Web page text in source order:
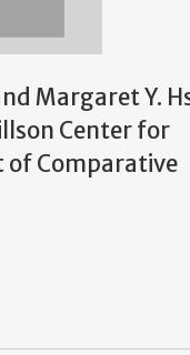
Margaret Y.
Center for
of Comparative